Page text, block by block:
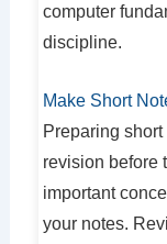
computer
discipline.
Make Short
Preparing
revision before
important
your notes.